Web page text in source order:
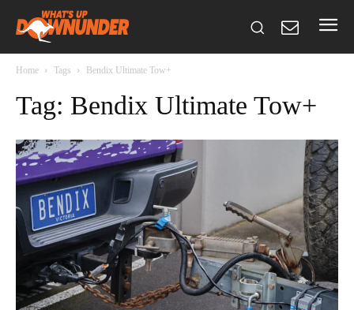
Home Tags Bendix Ultimate Tow+
Tag: Bendix Ultimate Tow+